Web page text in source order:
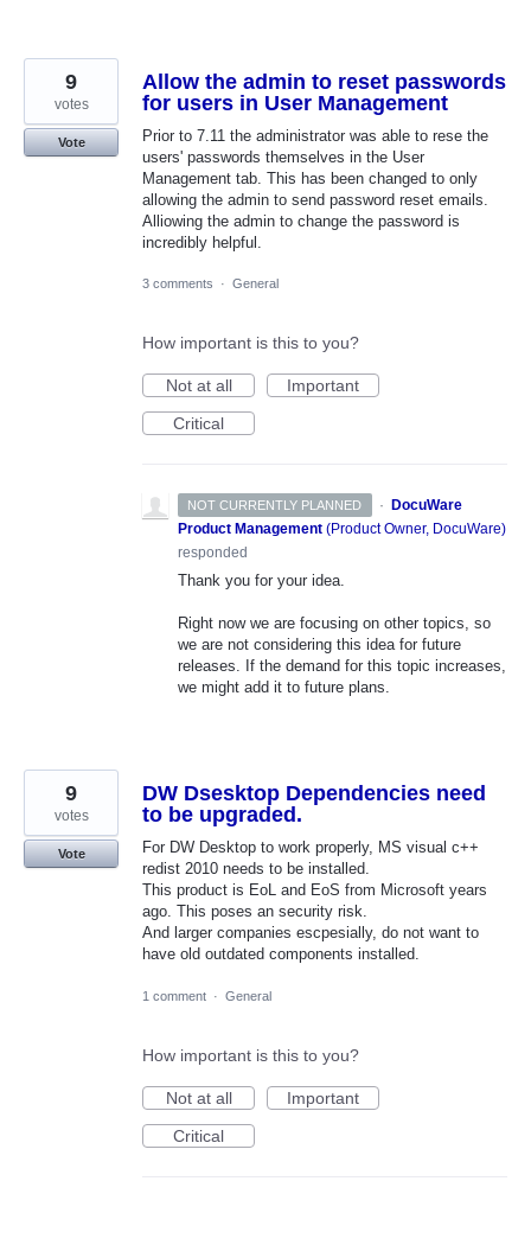
Allow the admin to reset passwords
for users in User Management
Prior to 7.11 the administrator was able to rese the
users' passwords themselves in the User
Management tab. This has been changed to only
allowing the admin to send password reset emails.
Alliowing the admin to change the password is
incredibly helpful.
9
votes
Vote
3 comments · General
How important is this to you?
Not at all
Important
Critical
NOT CURRENTLY PLANNED ·
DocuWare
Product Management (Product Owner, DocuWare)
responded
Thank you for your idea.
Right now we are focusing on other topics, so
we are not considering this idea for future
releases. If the demand for this topic increases,
we might add it to future plans.
DW Dsesktop Dependencies need
to be upgraded.
For DW Desktop to work properly, MS visual c++
redist 2010 needs to be installed.
This product is EoL and EoS from Microsoft years
ago. This poses an security risk.
And larger companies escpesially, do not want to
have old outdated components installed.
9
votes
Vote
1 comment · General
How important is this to you?
Not at all
Important
Critical